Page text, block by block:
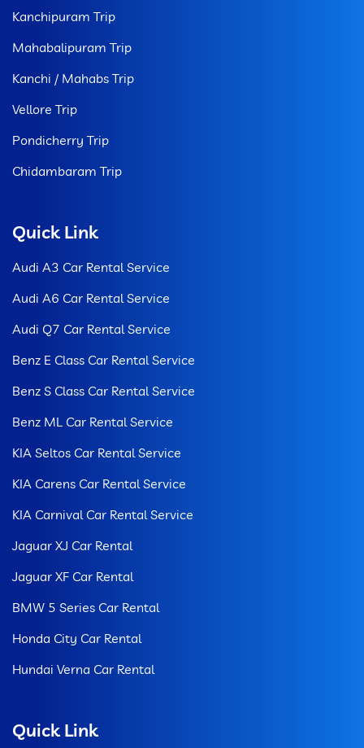
Kanchipuram Trip
Mahabalipuram Trip
Kanchi / Mahabs Trip
Vellore Trip
Pondicherry Trip
Chidambaram Trip
Quick Link
Audi A3 Car Rental Service
Audi A6 Car Rental Service
Audi Q7 Car Rental Service
Benz E Class Car Rental Service
Benz S Class Car Rental Service
Benz ML Car Rental Service
KIA Seltos Car Rental Service
KIA Carens Car Rental Service
KIA Carnival Car Rental Service
Jaguar XJ Car Rental
Jaguar XF Car Rental
BMW 5 Series Car Rental
Honda City Car Rental
Hundai Verna Car Rental
Quick Link